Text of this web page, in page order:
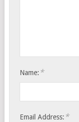
Name: *
Email Address: *